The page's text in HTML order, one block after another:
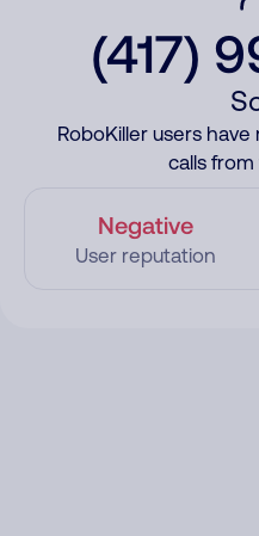
(417)
RoboKiller users
calls
Negative
User reputation